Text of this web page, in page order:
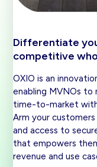
Differentiate
competitive
OXIO is an
enabling MVNOs to
time-to-market
Arm your
and access to
that empowers
revenue and use